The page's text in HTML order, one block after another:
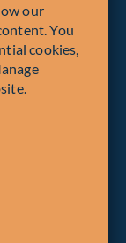
our
You
cookies,